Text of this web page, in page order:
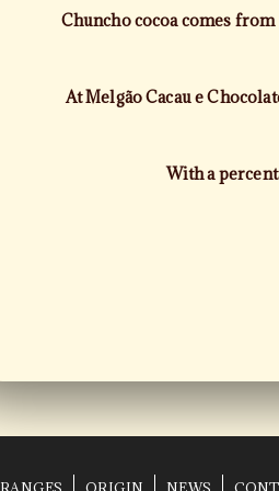
Chuncho cocoa comes
At Melgão Cacau e
With a